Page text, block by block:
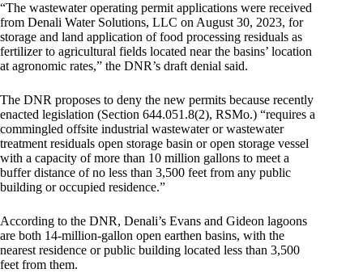
“The wastewater operating permit applications were received
from Denali Water Solutions, LLC on August 30, 2023, for
storage and land application of food processing residuals as
fertilizer to agricultural fields located near the basins’ location
at agronomic rates,” the DNR’s draft denial said.
The DNR proposes to deny the new permits because recently
enacted legislation (Section 644.051.8(2), RSMo.) “requires a
commingled offsite industrial wastewater or wastewater
treatment residuals open storage basin or open storage vessel
with a capacity of more than 10 million gallons to meet a
buffer distance of no less than 3,500 feet from any public
building or occupied residence.”
According to the DNR, Denali’s Evans and Gideon lagoons
are both 14-million-gallon open earthen basins, with the
nearest residence or public building located less than 3,500
feet from them.